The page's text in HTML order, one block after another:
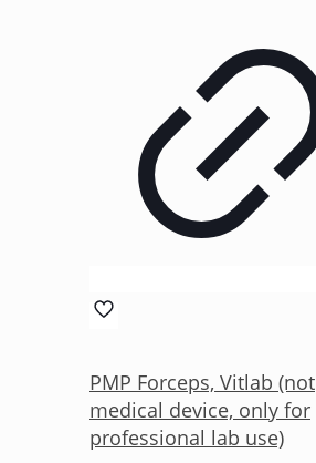
PMP Forceps, Vitlab (not
medical device, only for
professional lab use)